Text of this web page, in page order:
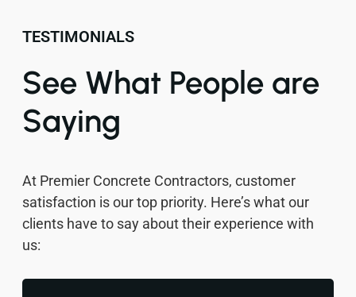
TESTIMONIALS
See What People are
Saying
At Premier Concrete Contractors, customer
satisfaction is our top priority. Here’s what our
clients have to say about their experience with
us: